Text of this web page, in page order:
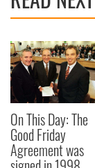
On This Day: The
Good Friday
Agreement was